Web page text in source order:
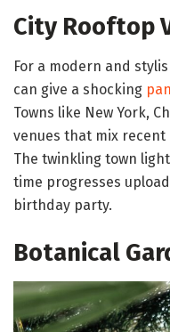
City Rooftop
For a modern and
can give a shocking
Towns like New York,
venues that mix
The twinkling town
time progresses
birthday party.
Botanical